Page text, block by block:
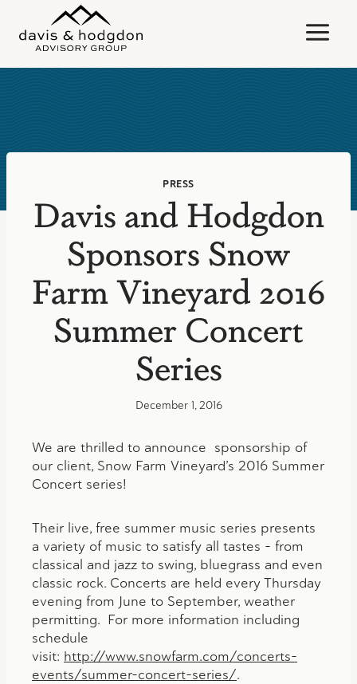
content
PRESS
Davis and Hodgdon
Sponsors Snow
Farm Vineyard 2016
Summer Concert
Series
December 1, 2016
We are thrilled to announce sponsorship of
our client, Snow Farm Vineyard’s 2016 Summer
Concert series!
Their live, free summer music series presents
a variety of music to satisfy all tastes – from
classical and jazz to swing, bluegrass and even
classic rock. Concerts are held every Thursday
evening from June to September, weather
permitting. For more information including
schedule
visit: http://www.snowfarm.com/concerts-
events/summer-concert-series/.